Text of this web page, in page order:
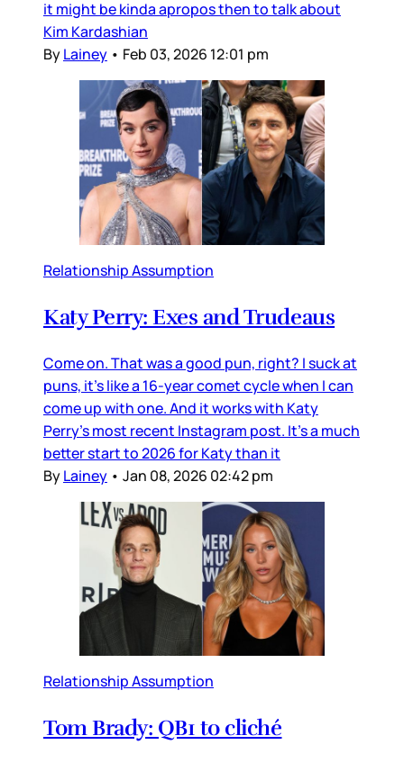
it might be kinda apropos then to talk about
Kim Kardashian
ByLainey • Feb 03, 2026 12:01 pm
Relationship Assumption
Katy Perry: Exes and Trudeaus
Come on. That was a good pun, right? I suck at
puns, it’s like a 16-year comet cycle when I can
come up with one. And it works with Katy
Perry’s most recent Instagram post. It’s a much
better start to 2026 for Katy than it
ByLainey • Jan 08, 2026 02:42 pm
Relationship Assumption
Tom Brady: QB1 to cliché